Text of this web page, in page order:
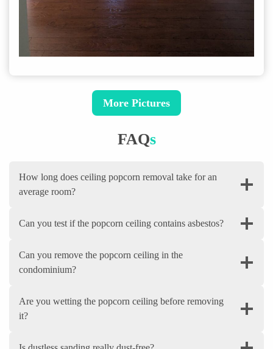
More Pictures
FAQS
How long does ceiling popcorn removal take for an
average room?
Can you test if the popcorn ceiling contains asbestos?
Can you remove the popcorn ceiling in the
condominium?
Are you wetting the popcorn ceiling before removing
it?